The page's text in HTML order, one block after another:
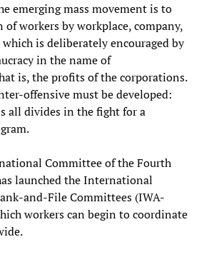
emerging mass movement is to
workers by workplace, company,
is deliberately encouraged by
in the name of
is, the profits of the corporations.
offensive must be developed:
all divides in the fight for a
Committee of the Fourth
launched the International
and-File Committees (IWA-
workers can begin to coordinate